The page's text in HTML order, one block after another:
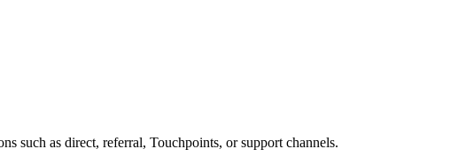
such as direct, referral, Touchpoints, or support channels.